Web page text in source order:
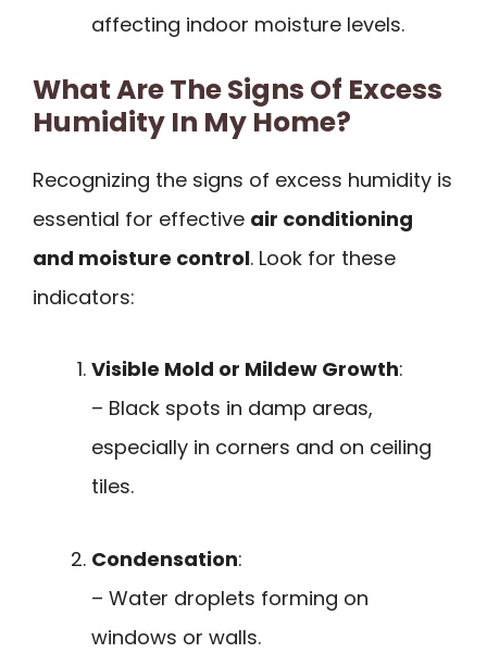
affecting indoor moisture levels.
What Are The Signs Of Excess
Humidity In My Home?
Recognizing the signs of excess humidity is
essential for effective air conditioning
and moisture control. Look for these
indicators:
Visible Mold or Mildew Growth:
– Black spots in damp areas,
especially in corners and on ceiling
tiles.
Condensation:
– Water droplets forming on
windows or walls.